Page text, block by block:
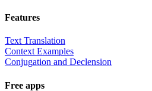
Features
Text Translation
Context Examples
Conjugation and Declension
Free apps